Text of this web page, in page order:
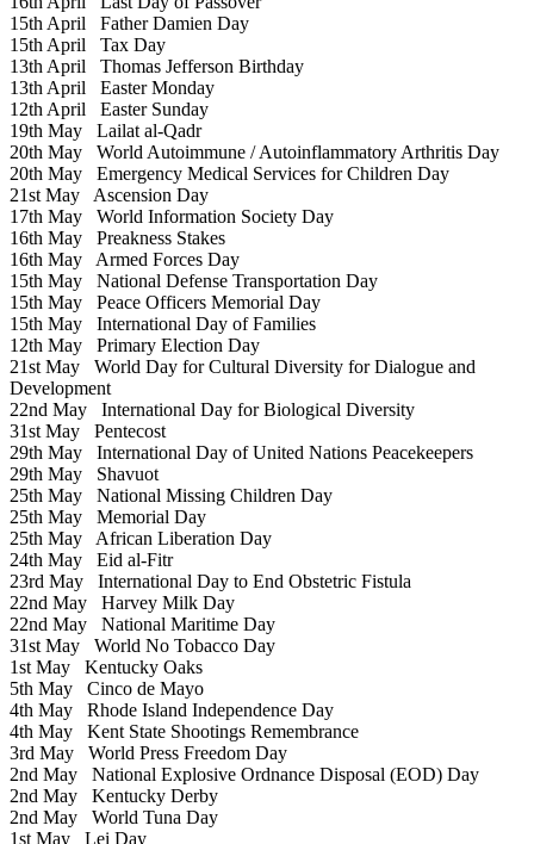
15th April Father Damien Day
15th April Tax Day
13th April Thomas Jefferson Birthday
13th April Easter Monday
12th April Easter Sunday
19th May Lailat al-Qadr
20th May World Autoimmune / Autoinflammatory Arthritis Day
20th May Emergency Medical Services for Children Day
21st May Ascension Day
17th May World Information Society Day
16th May Preakness Stakes
16th May Armed Forces Day
15th May National Defense Transportation Day
15th May Peace Officers Memorial Day
15th May International Day of Families
12th May Primary Election Day
21st May World Day for Cultural Diversity for Dialogue and
Development
22nd May International Day for Biological Diversity
31st May Pentecost
29th May International Day of United Nations Peacekeepers
29th May Shavuot
25th May National Missing Children Day
25th May Memorial Day
25th May African Liberation Day
24th May Eid al-Fitr
23rd May International Day to End Obstetric Fistula
22nd May Harvey Milk Day
22nd May National Maritime Day
31st May World No Tobacco Day
1st May Kentucky Oaks
5th May Cinco de Mayo
4th May Rhode Island Independence Day
4th May Kent State Shootings Remembrance
3rd May World Press Freedom Day
2nd May National Explosive Ordnance Disposal (EOD) Day
2nd May Kentucky Derby
2nd May World Tuna Day
1st May Lei Day